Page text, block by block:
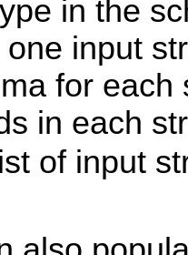
in the
one input
for
in each
of input